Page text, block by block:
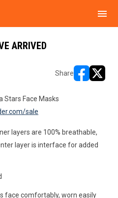
menu
ARRIVED
Share
Stars Face Masks
sale
layers are 100% breathable,
layer is interface for added
face comfortably, worn easily